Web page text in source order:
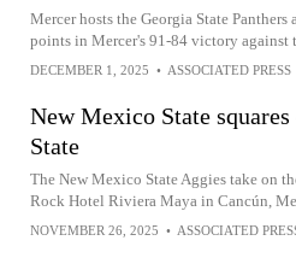
Mercer hosts the Georgia State
points in Mercer's 91-84 victory against
DECEMBER 1, 2025 • ASSOCIATED PRESS
New Mexico State
State
The New Mexico State Aggies take on
Rock Hotel Riviera Maya in Cancún,
NOVEMBER 26, 2025 • ASSOCIATED